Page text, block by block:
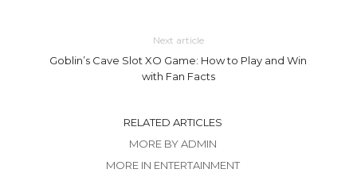
Next article
Goblin’s Cave Slot XO Game: How to Play and Win
with Fan Facts
RELATED ARTICLES
MORE BY ADMIN
MORE IN ENTERTAINMENT